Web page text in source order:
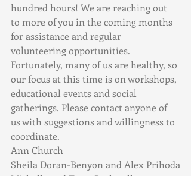
hundred hours! We are reaching out
to more of you in the coming months
for assistance and regular
volunteering opportunities.
Fortunately, many of us are healthy, so
our focus at this time is on workshops,
educational events and social
gatherings. Please contact anyone of
us with suggestions and willingness to
coordinate.
Ann Church
Sheila Doran-Benyon and Alex Prihoda